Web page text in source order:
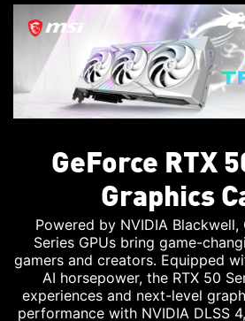
GeForce RTX
Graphics
Powered by NVIDIA Blackwell,
Series GPUs bring game-
gamers and creators. Equipped
AI horsepower, the RTX 50
experiences and next-level
performance with NVIDIA DLSS